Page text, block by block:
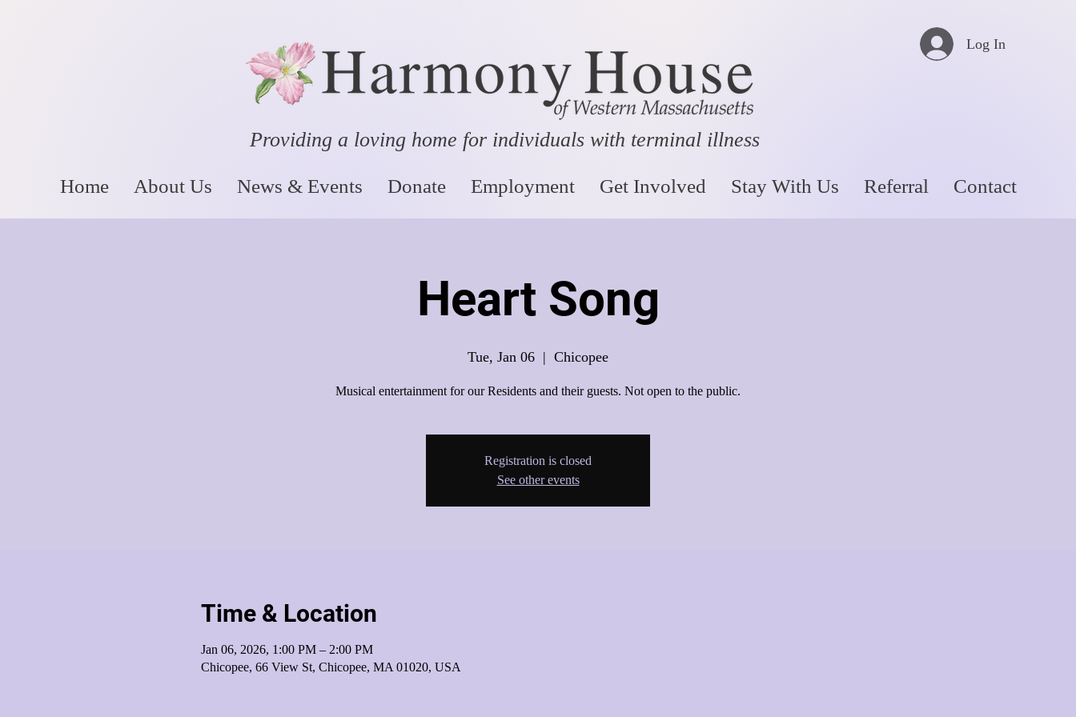
Log In
Providing a loving home for individuals with terminal illness
Home About Us News & Events Donate Employment Get Involved Stay With Us Referral Contact
Heart Song
Tue, Jan 06
  |
Chicopee
Musical entertainment for our Residents and their guests. Not open to the public.
Registration is closed
See other events
Time & Location
Jan 06, 2026, 1:00 PM – 2:00 PM
Chicopee, 66 View St, Chicopee, MA 01020, USA